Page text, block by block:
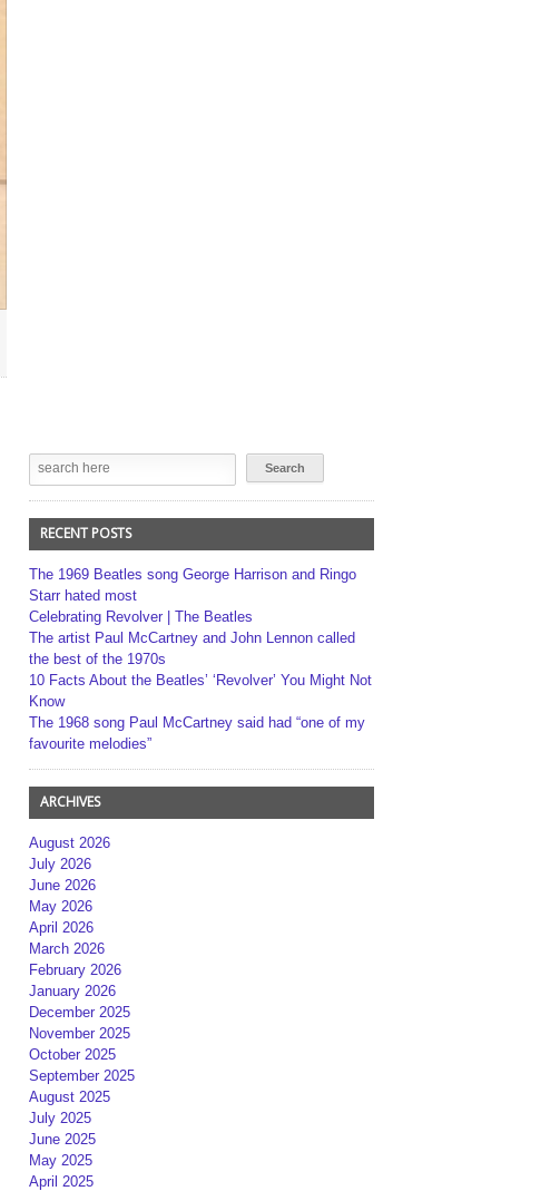
RECENT POSTS
The 1969 Beatles song George Harrison and Ringo
Starr hated most
Celebrating Revolver | The Beatles
The artist Paul McCartney and John Lennon called
the best of the 1970s
10 Facts About the Beatles’ ‘Revolver’ You Might Not
Know
The 1968 song Paul McCartney said had “one of my
favourite melodies”
ARCHIVES
August 2026
July 2026
June 2026
May 2026
April 2026
March 2026
February 2026
January 2026
December 2025
November 2025
October 2025
September 2025
August 2025
July 2025
June 2025
May 2025
April 2025